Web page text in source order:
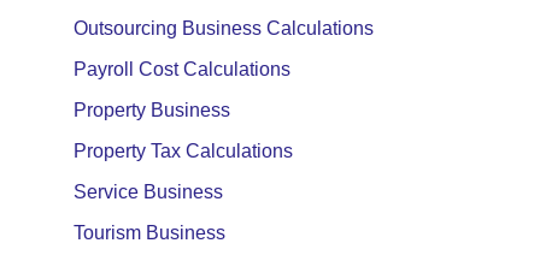
Outsourcing Business Calculations
Payroll Cost Calculations
Property Business
Property Tax Calculations
Service Business
Tourism Business